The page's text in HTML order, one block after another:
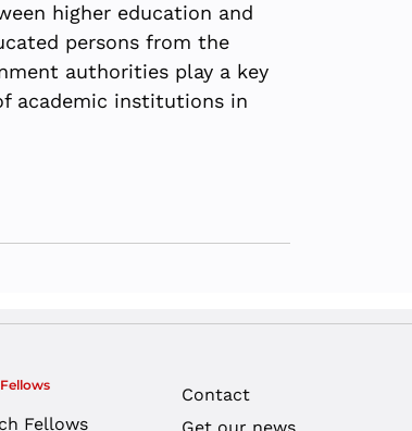
higher education and
persons from the
authorities play a key
academic institutions in
Fellows
Contact